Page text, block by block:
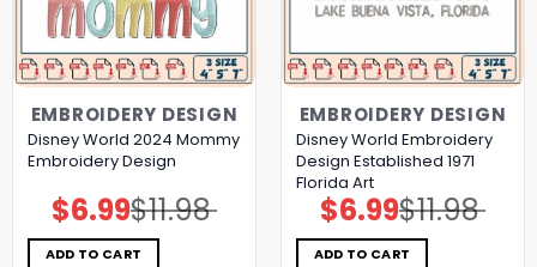
EMBROIDERY DESIGN
Disney World 2024 Mommy
Embroidery Design
$11.98
Original
price
was:
$11.98.
$6.99Current
price
is:
$6.99.
ADD TO CART
EMBROIDERY DESIGN
Disney World Embroidery
Design Established 1971
Florida Art
$11.98
Original
price
was:
$11.98.
$6.99Current
price
is:
$6.99.
ADD TO CART